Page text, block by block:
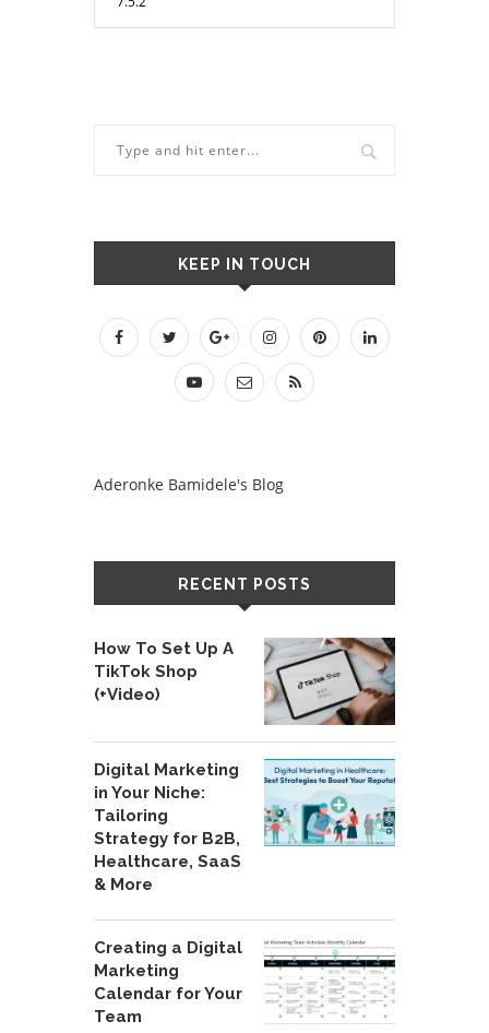
KEEP IN TOUCH
Aderonke Bamidele's Blog
RECENT POSTS
How To Set Up A
TikTok Shop
(+Video)
Digital Marketing
in Your Niche:
Tailoring
Strategy for B2B,
Healthcare, SaaS
& More
Creating a Digital
Marketing
Calendar for Your
Team